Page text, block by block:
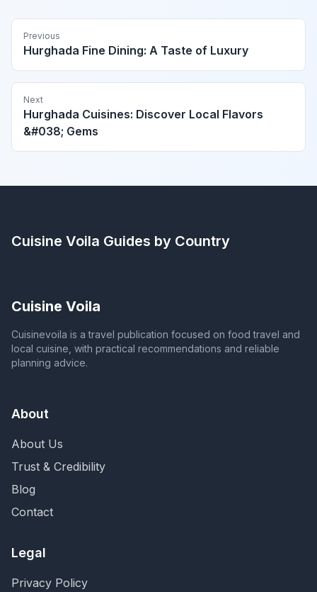
Previous
Hurghada Fine Dining: A Taste of Luxury
Next
Hurghada Cuisines: Discover Local Flavors
&#038; Gems
Cuisine Voila Guides by Country
Cuisine Voila
Cuisinevoila is a travel publication focused on food travel and
local cuisine, with practical recommendations and reliable
planning advice.
About
About Us
Trust & Credibility
Blog
Contact
Legal
Privacy Policy